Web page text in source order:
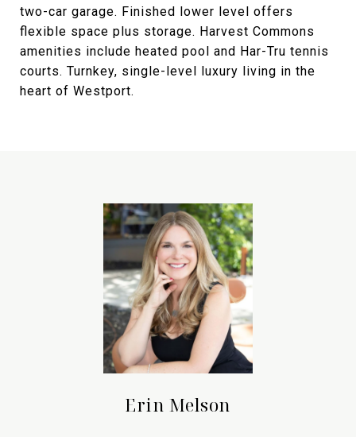
two-car garage. Finished lower level offers
flexible space plus storage. Harvest Commons
amenities include heated pool and Har-Tru tennis
courts. Turnkey, single-level luxury living in the
heart of Westport.
Erin Melson